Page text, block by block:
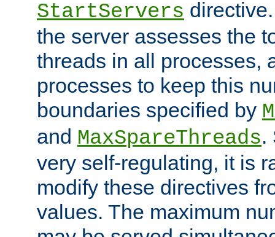
StartServers
the server assesses the
threads in all processes,
processes to keep this
boundaries specified by
and MaxSpareThreads.
very self-regulating, it is
modify these directives
values. The maximum